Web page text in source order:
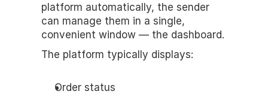
platform automatically, the sender
can manage them in a single,
convenient window — the dashboard.
The platform typically displays:
Order status